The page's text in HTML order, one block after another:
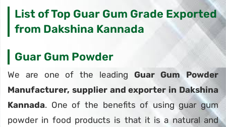
List of Top Guar Gum Grade Exported
from Dakshina Kannada
Guar Gum Powder
We are one of the leading Guar Gum Powder
Manufacturer, supplier and exporter in Dakshina
Kannada. One of the benefits of using guar gum
powder in food products is that it is a natural and